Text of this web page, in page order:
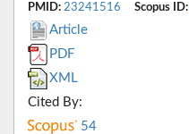
PMID: 23241516 Scopus ID:
Article
PDF
XML
Cited By:
54